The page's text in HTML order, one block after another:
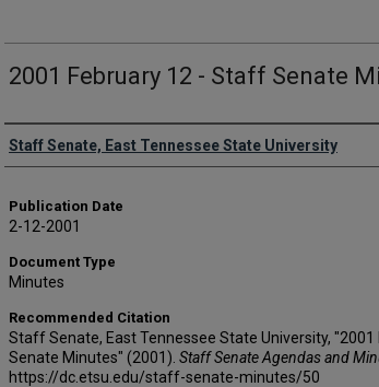
2001 February 12 - Staff Senate
Authors
Staff Senate, East Tennessee State University
Publication Date
2-12-2001
Document Type
Minutes
Recommended Citation
Staff Senate, East Tennessee State University,
Senate Minutes" (2001). Staff Senate Agendas and
https://dc.etsu.edu/staff-senate-minutes/50